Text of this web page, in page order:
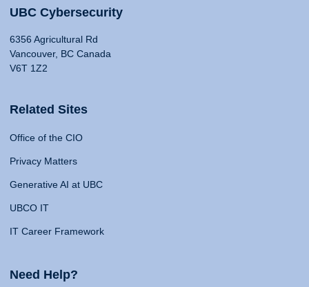
UBC Cybersecurity
6356 Agricultural Rd
Vancouver, BC Canada
V6T 1Z2
Related Sites
Office of the CIO
Privacy Matters
Generative AI at UBC
UBCO IT
IT Career Framework
Need Help?